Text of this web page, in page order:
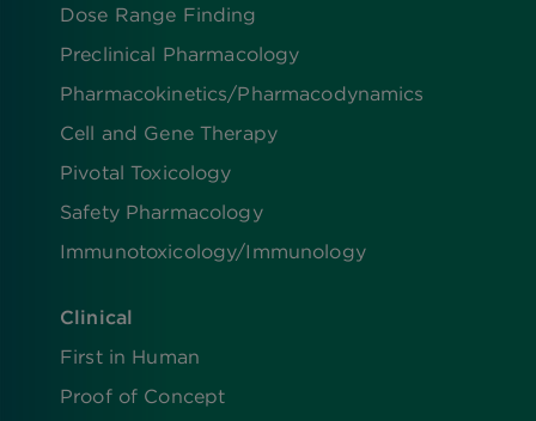
Dose Range Finding​
Preclinical Pharmacology
Pharmacokinetics/​Pharmacodynamics
Cell and Gene Therapy
Pivotal Toxicology
Safety Pharmacology
Immunotoxicology/Immunology
Clinical
First in Human
Proof of Concept